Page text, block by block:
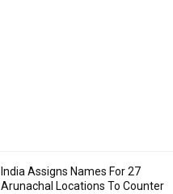
India Assigns Names For 27
Arunachal Locations To Counter